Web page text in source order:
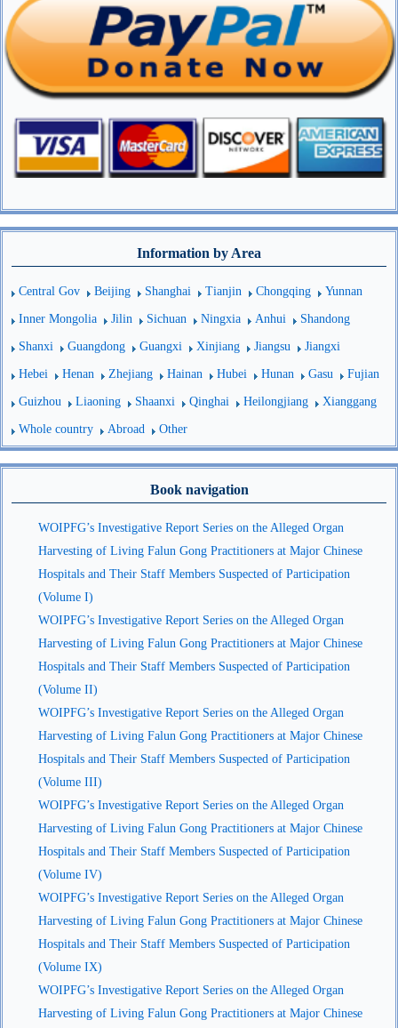
Information by Area
Central Gov Beijing Shanghai Tianjin Chongqing Yunnan
Inner Mongolia Jilin Sichuan Ningxia Anhui Shandong
Shanxi Guangdong Guangxi Xinjiang Jiangsu Jiangxi
Hebei Henan Zhejiang Hainan Hubei Hunan Gasu Fujian
Guizhou Liaoning Shaanxi Qinghai Heilongjiang Xianggang
Whole country Abroad Other
Book navigation
WOIPFG’s Investigative Report Series on the Alleged Organ
Harvesting of Living Falun Gong Practitioners at Major Chinese
Hospitals and Their Staff Members Suspected of Participation
(Volume I)
WOIPFG’s Investigative Report Series on the Alleged Organ
Harvesting of Living Falun Gong Practitioners at Major Chinese
Hospitals and Their Staff Members Suspected of Participation
(Volume II)
WOIPFG’s Investigative Report Series on the Alleged Organ
Harvesting of Living Falun Gong Practitioners at Major Chinese
Hospitals and Their Staff Members Suspected of Participation
(Volume III)
WOIPFG’s Investigative Report Series on the Alleged Organ
Harvesting of Living Falun Gong Practitioners at Major Chinese
Hospitals and Their Staff Members Suspected of Participation
(Volume IV)
WOIPFG’s Investigative Report Series on the Alleged Organ
Harvesting of Living Falun Gong Practitioners at Major Chinese
Hospitals and Their Staff Members Suspected of Participation
(Volume IX)
WOIPFG’s Investigative Report Series on the Alleged Organ
Harvesting of Living Falun Gong Practitioners at Major Chinese